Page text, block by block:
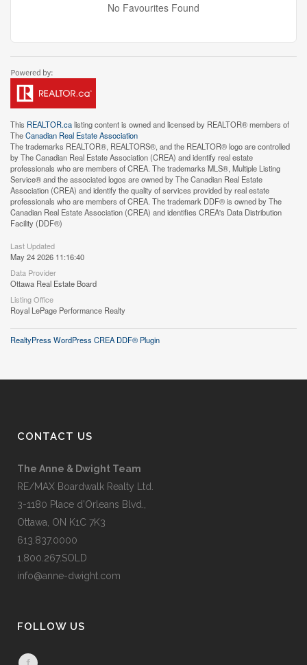
No Favourites Found
This REALTOR.calisting content is owned and licensed by REALTOR® members of
TheCanadian Real Estate Association
The trademarks REALTOR®, REALTORS®, and the REALTOR® logo are controlled
by The Canadian Real Estate Association (CREA) and identify real estate
professionals who are members of CREA. The trademarks MLS®, Multiple Listing
Service® and the associated logos are owned by The Canadian Real Estate
Association (CREA) and identify the quality of services provided by real estate
professionals who are members of CREA. The trademark DDF® is owned by The
Canadian Real Estate Association (CREA) and identifies CREA's Data Distribution
Facility (DDF®)
Last Updated
May 24 2026 11:16:40
Data Provider
Ottawa Real Estate Board
Listing Office
Royal LePage Performance Realty
RealtyPress WordPress CREA DDF® Plugin
CONTACT US
The Anne & Dwight Team
RE/MAX Boardwalk Realty Ltd.
3-1180 Place d’Orleans Blvd.,
Ottawa, ON K1C 7K3
613.837.0000
1.800.267.SOLD
info@anne-dwight.com
FOLLOW US